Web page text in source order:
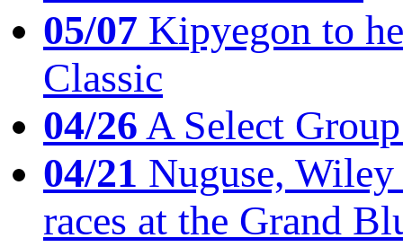
05/07 Kipyegon to
Classic
04/26A Select
04/21 Nuguse,
races at the Grand